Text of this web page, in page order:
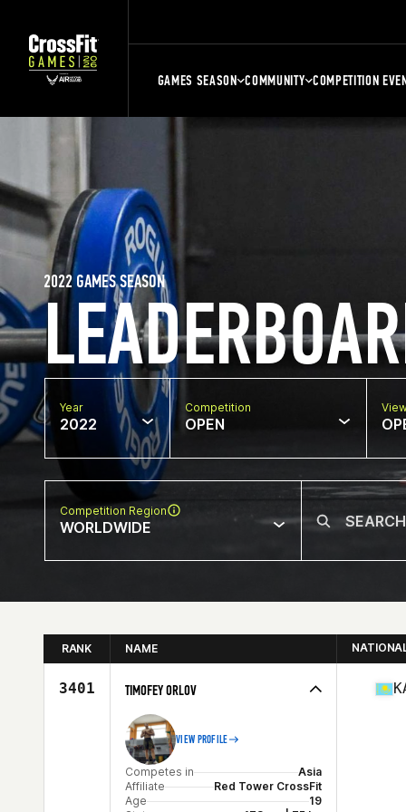
GAMES SEASON COMMUNITY COMPETITION
2022 GAMES SEASON
Year
2022
Competition
OPEN
Competition Region
WORLDWIDE
RANK NAME
3401 TIMOFEY ORLOV
VIEW PROFILE
Competes in
Asia
Affiliate
Red Tower CrossFit
Age
19